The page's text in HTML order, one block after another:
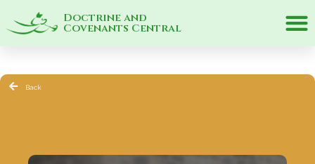
Doctrine and
Covenants Central
Back